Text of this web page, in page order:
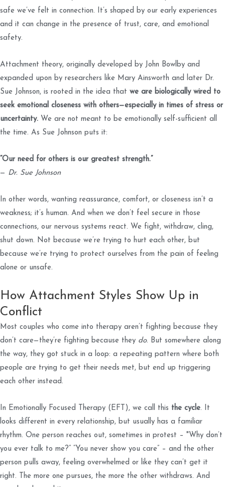
safe we’ve felt in connection. It’s shaped by our early experiences
and it can change in the presence of trust, care, and emotional
safety.
Attachment theory, originally developed by John Bowlby and
expanded upon by researchers like Mary Ainsworth and later Dr.
Sue Johnson, is rooted in the idea that we are biologically wired to
seek emotional closeness with others—especially in times of stress or
uncertainty. We are not meant to be emotionally self-sufficient all
the time. As Sue Johnson puts it:
“Our need for others is our greatest strength.”
— Dr. Sue Johnson
In other words, wanting reassurance, comfort, or closeness isn’t a
weakness; it’s human. And when we don’t feel secure in those
connections, our nervous systems react. We fight, withdraw, cling,
shut down. Not because we’re trying to hurt each other, but
because we’re trying to protect ourselves from the pain of feeling
alone or unsafe.
How Attachment Styles Show Up in
Conflict
Most couples who come into therapy aren’t fighting because they
don’t care—they’re fighting because they do. But somewhere along
the way, they got stuck in a loop: a repeating pattern where both
people are trying to get their needs met, but end up triggering
each other instead.
In Emotionally Focused Therapy (EFT), we call this the cycle. It
looks different in every relationship, but usually has a familiar
rhythm. One person reaches out, sometimes in protest – "Why don’t
you ever talk to me?” “You never show you care” – and the other
person pulls away, feeling overwhelmed or like they can’t get it
right. The more one pursues, the more the other withdraws. And